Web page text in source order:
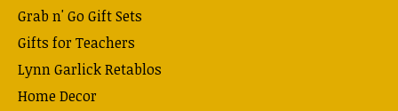
Grab n' Go Gift Sets
Gifts for Teachers
Lynn Garlick Retablos
Home Decor